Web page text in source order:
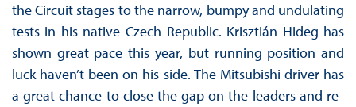
the Circuit stages to the narrow, bumpy and undulating
tests in his native Czech Republic. Krisztián Hideg has
shown great pace this year, but running position and
luck haven’t been on his side. The Mitsubishi driver has
a great chance to close the gap on the leaders and re-